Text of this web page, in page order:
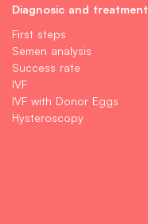
Diagnosic and treatment
First steps
Semen analysis
Success rate
IVF
IVF with Donor Eggs
Hysteroscopy